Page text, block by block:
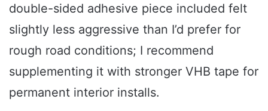
double-sided adhesive piece included felt
slightly less aggressive than I’d prefer for
rough road conditions; I recommend
supplementing it with stronger VHB tape for
permanent interior installs.